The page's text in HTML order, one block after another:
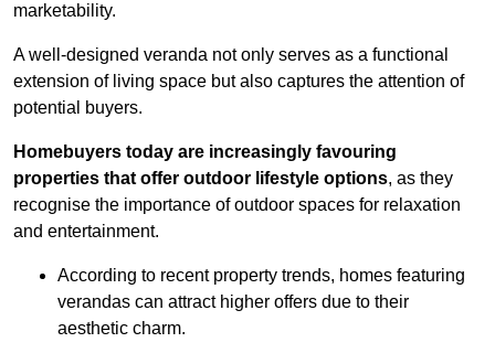
marketability.
A well-designed veranda not only serves as a functional
extension of living space but also captures the attention of
potential buyers.
Homebuyers today are increasingly favouring
properties that offer outdoor lifestyle options, as they
recognise the importance of outdoor spaces for relaxation
and entertainment.
According to recent property trends, homes featuring
verandas can attract higher offers due to their
aesthetic charm.